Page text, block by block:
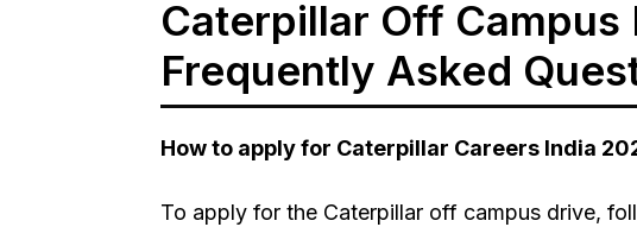
Caterpillar Off Campus
Frequently Asked
How to apply for Caterpillar Careers India
To apply for the Caterpillar off campus drive,